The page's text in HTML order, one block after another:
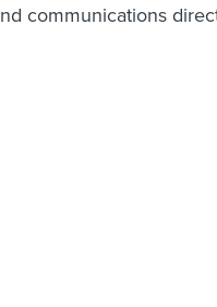
communications